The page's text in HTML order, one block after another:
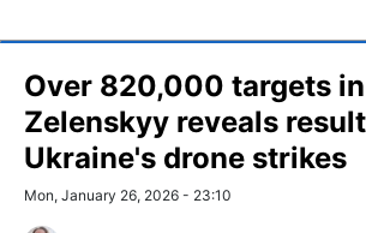
Over 820,000 targets
Zelenskyy reveals
Ukraine's drone strikes
Mon, January 26, 2026 - 23:10